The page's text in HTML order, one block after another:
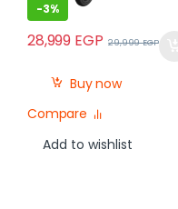
-3%
28,999 EGP 29,999EGP
Buy now
Compare
Add to wishlist